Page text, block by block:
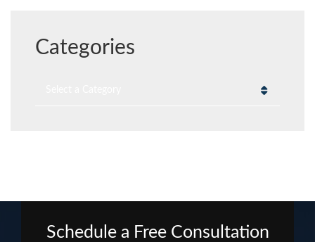
Categories
Schedule a Free Consultation